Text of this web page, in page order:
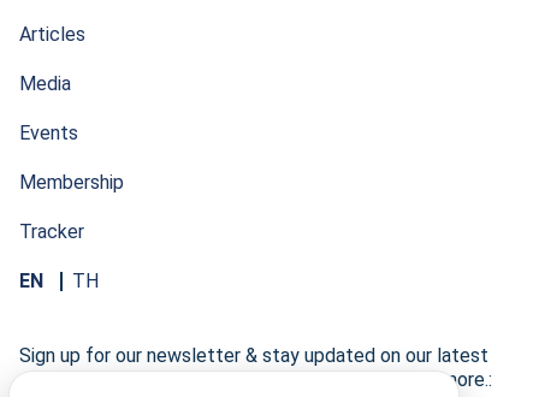
Articles
Media
Events
Membership
Tracker
EN TH
Sign up for our newsletter & stay updated on our latest
research developments, events, publications, and more.: